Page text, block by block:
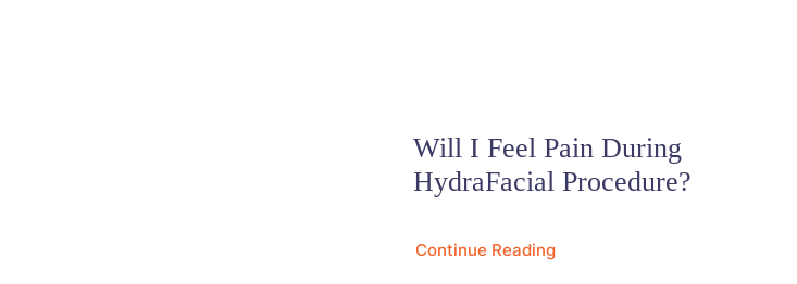
Will I Feel Pain During
HydraFacial Procedure?
Continue Reading